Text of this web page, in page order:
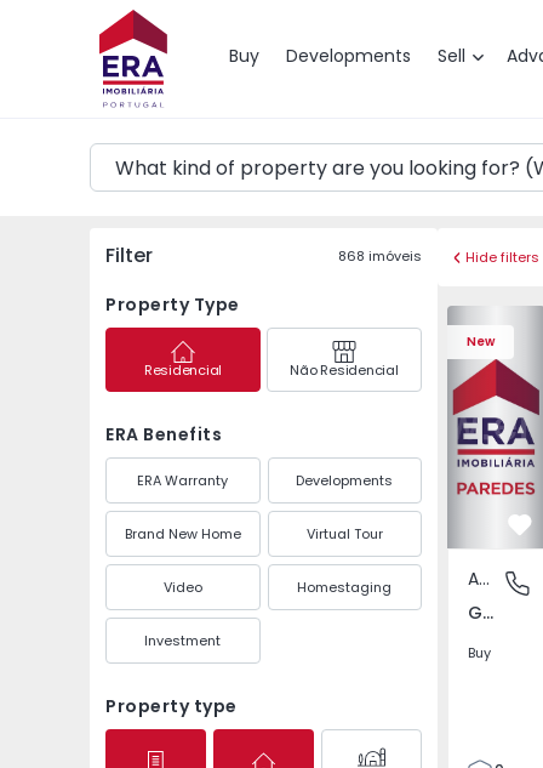
Buy Developments Sell
Map
Filter 868 imóveis
Property Type
Residencial Não Residencial
ERA Benefits
ERA Warranty Developments
Brand New Home Virtual Tour
Video Homestaging
Investment
Property type
Hide filters
New
Gandra,
Apartment
Gandra, Porto
Buy